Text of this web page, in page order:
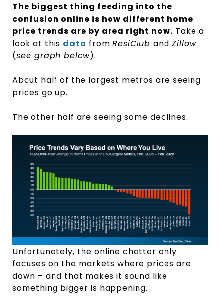
The biggest thing feeding into the
confusion online is how different home
price trends are by area right now. Take a
look at this data from ResiClub and Zillow
(see graph below).
About half of the largest metros are seeing
prices go up.
The other half are seeing some declines.
Unfortunately, the online chatter only
focuses on the markets where prices are
down – and that makes it sound like
something bigger is happening.